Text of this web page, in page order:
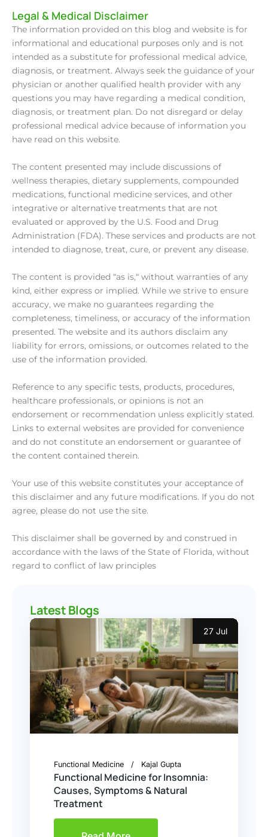
Legal & Medical Disclaimer
The information provided on this blog and website is for
informational and educational purposes only and is not
intended as a substitute for professional medical advice,
diagnosis, or treatment. Always seek the guidance of your
physician or another qualified health provider with any
questions you may have regarding a medical condition,
diagnosis, or treatment plan. Do not disregard or delay
professional medical advice because of information you
have read on this website.
The content presented may include discussions of
wellness therapies, dietary supplements, compounded
medications, functional medicine services, and other
integrative or alternative treatments that are not
evaluated or approved by the U.S. Food and Drug
Administration (FDA). These services and products are not
intended to diagnose, treat, cure, or prevent any disease.
The content is provided “as is,“ without warranties of any
kind, either express or implied. While we strive to ensure
accuracy, we make no guarantees regarding the
completeness, timeliness, or accuracy of the information
presented. The website and its authors disclaim any
liability for errors, omissions, or outcomes related to the
use of the information provided.
Reference to any specific tests, products, procedures,
healthcare professionals, or opinions is not an
endorsement or recommendation unless explicitly stated.
Links to external websites are provided for convenience
and do not constitute an endorsement or guarantee of
the content contained therein.
Your use of this website constitutes your acceptance of
this disclaimer and any future modifications. If you do not
agree, please do not use the site.
This disclaimer shall be governed by and construed in
accordance with the laws of the State of Florida, without
regard to conflict of law principles
Latest Blogs
27 Jul
Functional Medicine Kajal Gupta
Functional Medicine for Insomnia:
Causes, Symptoms & Natural
Treatment